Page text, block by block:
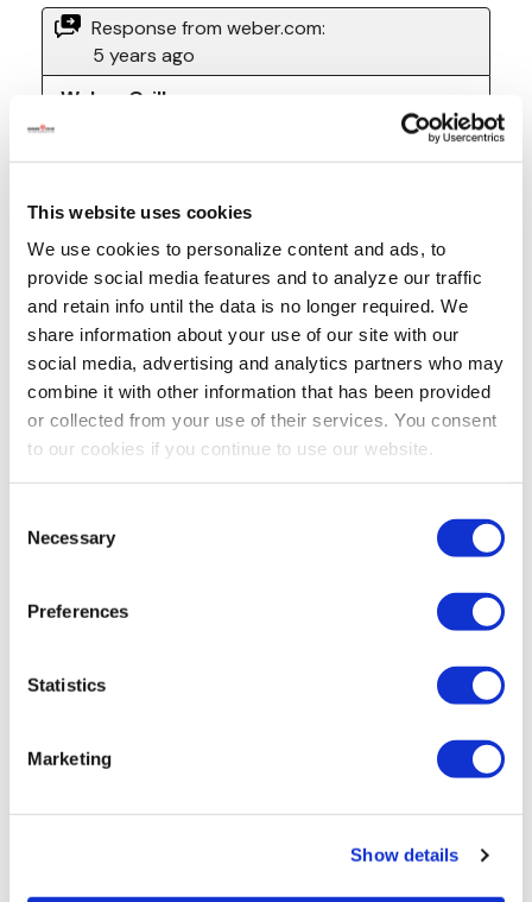
This website uses cookies
We use cookies to personalize content and ads, to
provide social media features and to analyze our traffic
and retain info until the data is no longer required. We
share information about your use of our site with our
social media, advertising and analytics partners who may
combine it with other information that has been provided
or collected from your use of their services. You consent
to our cookies if you continue to use our website.
Selection
Necessary
Preferences
Statistics
Marketing
Show details